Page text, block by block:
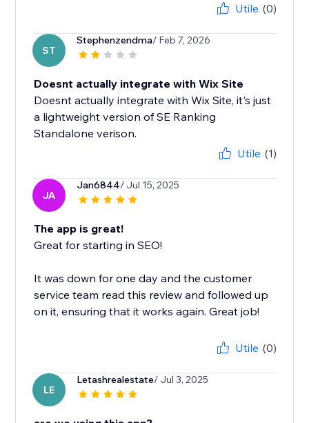
Utile (0)
ST
Stephenzendma/ Feb 7, 2026
Doesnt actually integrate with Wix Site
Doesnt actually integrate with Wix Site, it's just
a lightweight version of SE Ranking
Standalone verison.
Utile (1)
JA
Jan6844/ Jul 15, 2025
The app is great!
Great for starting in SEO!
It was down for one day and the customer
service team read this review and followed up
on it, ensuring that it works again. Great job!
Utile (0)
LE
Letashrealestate/ Jul 3, 2025